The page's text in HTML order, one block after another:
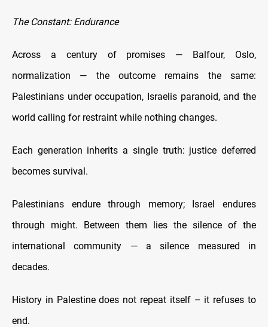
The Constant: Endurance
Across a century of promises — Balfour, Oslo,
normalization — the outcome remains the same:
Palestinians under occupation, Israelis paranoid, and the
world calling for restraint while nothing changes.
Each generation inherits a single truth: justice deferred
becomes survival.
Palestinians endure through memory; Israel endures
through might. Between them lies the silence of the
international community — a silence measured in
decades.
History in Palestine does not repeat itself – it refuses to
end.